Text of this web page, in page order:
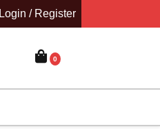
Login / Register
0